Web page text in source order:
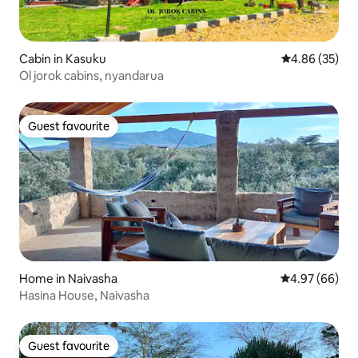
Cabin in Kasuku 4.86 out of 5
4.86 (35)
Ol jorok cabins, nyandarua
Guest favourite
Guest favourite
Home in Naivasha 4.97 out of 5
4.97 (66)
Hasina House, Naivasha
Guest favourite
Guest favourite